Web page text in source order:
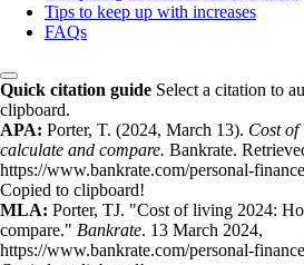
Tips to keep up with increases
FAQs
Quick citation guide Select a citation to
clipboard.
APA: Porter, T. (2024, March 13). Cost
calculate and compare. Bankrate.
https://www.bankrate.com/personal-
Copied to clipboard!
MLA: Porter, TJ. "Cost of living 2024:
compare." Bankrate. 13 March 2024,
https://www.bankrate.com/personal-